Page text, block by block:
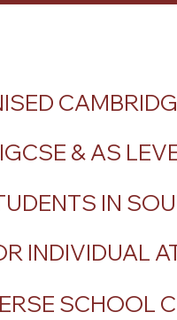
& AS
IN
INDIVIDUAL
SCHOOL